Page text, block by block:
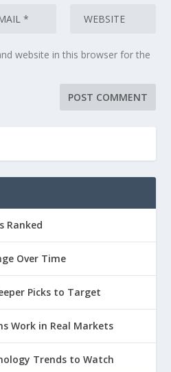
website in this browser for the
Ranked
Over Time
Picks to Target
Work in Real Markets
Trends to Watch